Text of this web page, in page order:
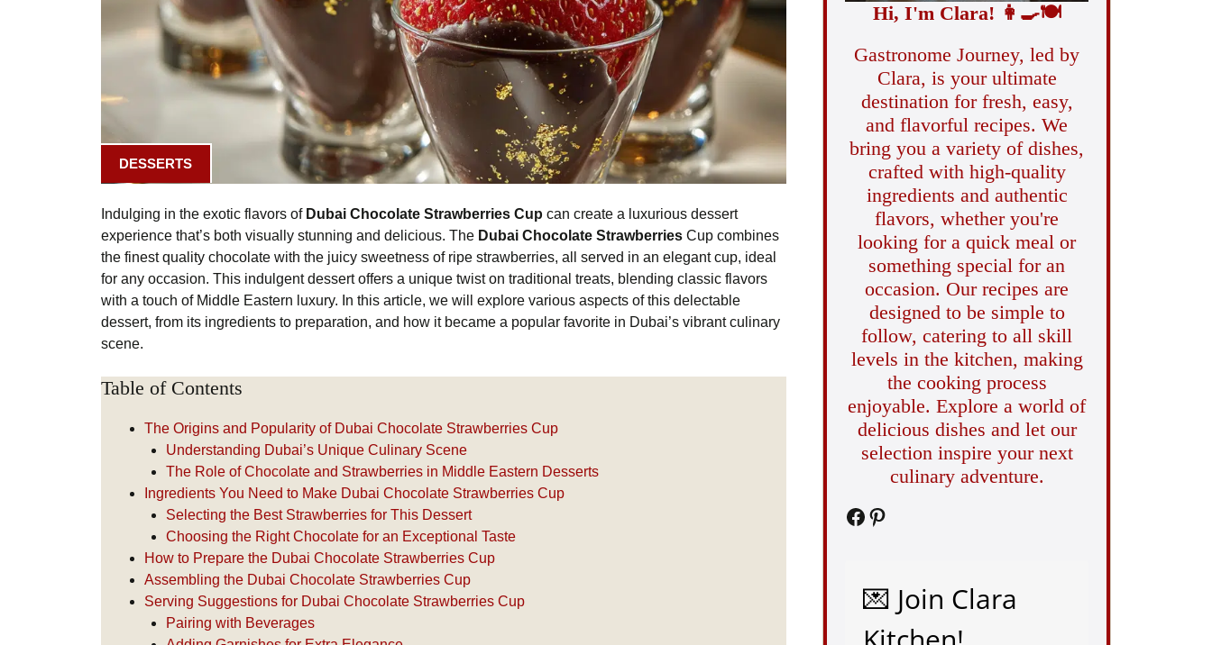
DESSERTS
Indulging in the exotic flavors of Dubai Chocolate Strawberries Cup can create a luxurious dessert
experience that’s both visually stunning and delicious. The Dubai Chocolate Strawberries Cup combines
the finest quality chocolate with the juicy sweetness of ripe strawberries, all served in an elegant cup, ideal
for any occasion. This indulgent dessert offers a unique twist on traditional treats, blending classic flavors
with a touch of Middle Eastern luxury. In this article, we will explore various aspects of this delectable
dessert, from its ingredients to preparation, and how it became a popular favorite in Dubai’s vibrant culinary
scene.
Table of Contents
The Origins and Popularity of Dubai Chocolate Strawberries Cup
Understanding Dubai’s Unique Culinary Scene
The Role of Chocolate and Strawberries in Middle Eastern Desserts
Ingredients You Need to Make Dubai Chocolate Strawberries Cup
Selecting the Best Strawberries for This Dessert
Choosing the Right Chocolate for an Exceptional Taste
How to Prepare the Dubai Chocolate Strawberries Cup
Assembling the Dubai Chocolate Strawberries Cup
Serving Suggestions for Dubai Chocolate Strawberries Cup
Pairing with Beverages
Hi, I'm Clara! 👩‍🍳🍽️
Gastronome Journey, led by
Clara, is your ultimate
destination for fresh, easy,
and flavorful recipes. We
bring you a variety of dishes,
crafted with high-quality
ingredients and authentic
flavors, whether you're
looking for a quick meal or
something special for an
occasion. Our recipes are
designed to be simple to
follow, catering to all skill
levels in the kitchen, making
the cooking process
enjoyable. Explore a world of
delicious dishes and let our
selection inspire your next
culinary adventure.
Facebook
Pinterest
💌 Join Clara